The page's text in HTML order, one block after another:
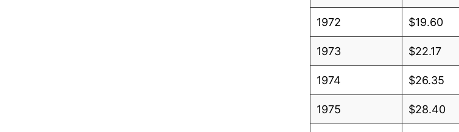
1972 $19.60
1973 $22.17
1974 $26.35
1975 $28.40